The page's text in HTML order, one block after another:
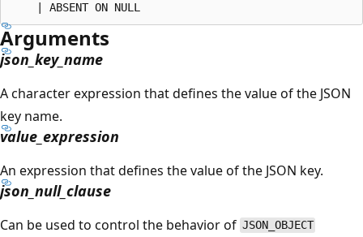
Arguments
json_key_name
A character expression that defines the value of the JSON
key name.
value_expression
An expression that defines the value of the JSON key.
json_null_clause
Can be used to control the behavior of JSON_OBJECT